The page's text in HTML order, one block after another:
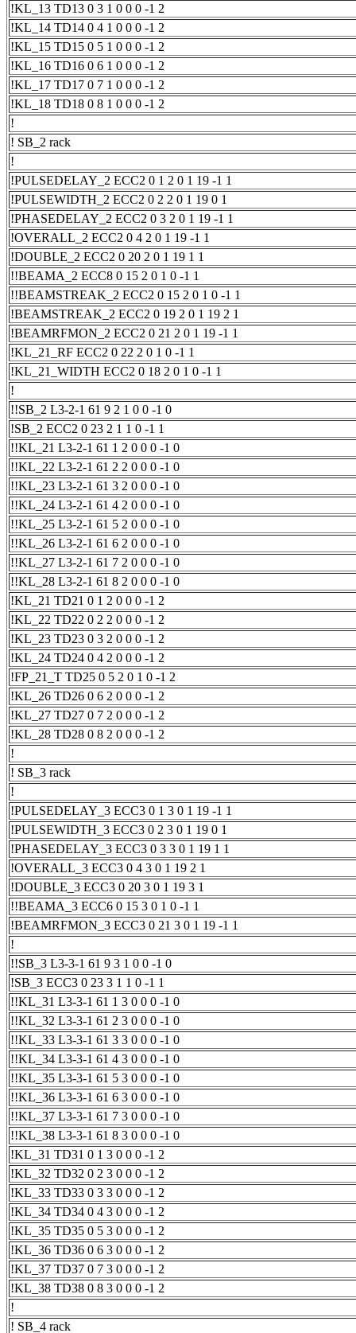
!KL_13 TD13 0 3 1 0 0 0 -1 2
!KL_14 TD14 0 4 1 0 0 0 -1 2
!KL_15 TD15 0 5 1 0 0 0 -1 2
!KL_16 TD16 0 6 1 0 0 0 -1 2
!KL_17 TD17 0 7 1 0 0 0 -1 2
!KL_18 TD18 0 8 1 0 0 0 -1 2
!
! SB_2 rack
!
!PULSEDELAY_2 ECC2 0 1 2 0 1 19 -1 1
!PULSEWIDTH_2 ECC2 0 2 2 0 1 19 0 1
!PHASEDELAY_2 ECC2 0 3 2 0 1 19 -1 1
!OVERALL_2 ECC2 0 4 2 0 1 19 -1 1
!DOUBLE_2 ECC2 0 20 2 0 1 19 1 1
!!BEAMA_2 ECC8 0 15 2 0 1 0 -1 1
!!BEAMSTREAK_2 ECC2 0 15 2 0 1 0 -1 1
!BEAMSTREAK_2 ECC2 0 19 2 0 1 19 2 1
!BEAMRFMON_2 ECC2 0 21 2 0 1 19 -1 1
!KL_21_RF ECC2 0 22 2 0 1 0 -1 1
!KL_21_WIDTH ECC2 0 18 2 0 1 0 -1 1
!
!!SB_2 L3-2-1 61 9 2 1 0 0 -1 0
!SB_2 ECC2 0 23 2 1 1 0 -1 1
!!KL_21 L3-2-1 61 1 2 0 0 0 -1 0
!!KL_22 L3-2-1 61 2 2 0 0 0 -1 0
!!KL_23 L3-2-1 61 3 2 0 0 0 -1 0
!!KL_24 L3-2-1 61 4 2 0 0 0 -1 0
!!KL_25 L3-2-1 61 5 2 0 0 0 -1 0
!!KL_26 L3-2-1 61 6 2 0 0 0 -1 0
!!KL_27 L3-2-1 61 7 2 0 0 0 -1 0
!!KL_28 L3-2-1 61 8 2 0 0 0 -1 0
!KL_21 TD21 0 1 2 0 0 0 -1 2
!KL_22 TD22 0 2 2 0 0 0 -1 2
!KL_23 TD23 0 3 2 0 0 0 -1 2
!KL_24 TD24 0 4 2 0 0 0 -1 2
!FP_21_T TD25 0 5 2 0 1 0 -1 2
!KL_26 TD26 0 6 2 0 0 0 -1 2
!KL_27 TD27 0 7 2 0 0 0 -1 2
!KL_28 TD28 0 8 2 0 0 0 -1 2
!
! SB_3 rack
!
!PULSEDELAY_3 ECC3 0 1 3 0 1 19 -1 1
!PULSEWIDTH_3 ECC3 0 2 3 0 1 19 0 1
!PHASEDELAY_3 ECC3 0 3 3 0 1 19 1 1
!OVERALL_3 ECC3 0 4 3 0 1 19 2 1
!DOUBLE_3 ECC3 0 20 3 0 1 19 3 1
!!BEAMA_3 ECC6 0 15 3 0 1 0 -1 1
!BEAMRFMON_3 ECC3 0 21 3 0 1 19 -1 1
!
!!SB_3 L3-3-1 61 9 3 1 0 0 -1 0
!SB_3 ECC3 0 23 3 1 1 0 -1 1
!!KL_31 L3-3-1 61 1 3 0 0 0 -1 0
!!KL_32 L3-3-1 61 2 3 0 0 0 -1 0
!!KL_33 L3-3-1 61 3 3 0 0 0 -1 0
!!KL_34 L3-3-1 61 4 3 0 0 0 -1 0
!!KL_35 L3-3-1 61 5 3 0 0 0 -1 0
!!KL_36 L3-3-1 61 6 3 0 0 0 -1 0
!!KL_37 L3-3-1 61 7 3 0 0 0 -1 0
!!KL_38 L3-3-1 61 8 3 0 0 0 -1 0
!KL_31 TD31 0 1 3 0 0 0 -1 2
!KL_32 TD32 0 2 3 0 0 0 -1 2
!KL_33 TD33 0 3 3 0 0 0 -1 2
!KL_34 TD34 0 4 3 0 0 0 -1 2
!KL_35 TD35 0 5 3 0 0 0 -1 2
!KL_36 TD36 0 6 3 0 0 0 -1 2
!KL_37 TD37 0 7 3 0 0 0 -1 2
!KL_38 TD38 0 8 3 0 0 0 -1 2
!
! SB_4 rack